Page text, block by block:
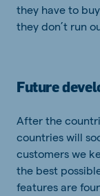
they have to
they don’t run
Future
After the
countries will
customers we
the best
features are